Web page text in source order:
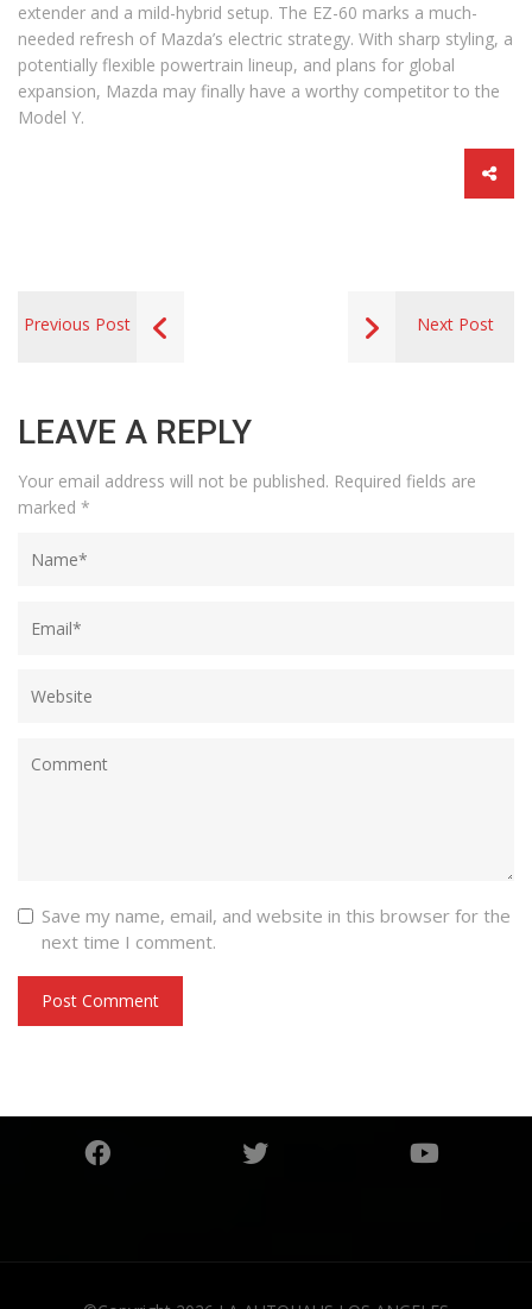
extender and a mild-hybrid setup. The EZ-60 marks a much-
needed refresh of Mazda’s electric strategy. With sharp styling, a
potentially flexible powertrain lineup, and plans for global
expansion, Mazda may finally have a worthy competitor to the
Model Y.
Previous Post Next Post
LEAVE A REPLY
Your email address will not be published. Required fields are
marked *
Save my name, email, and website in this browser for the
next time I comment.